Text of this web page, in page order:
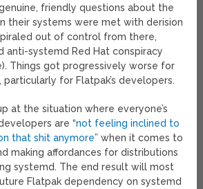
friendly questions about the
their systems were met with derision
out of control from there,
anti-systemd Red Hat conspiracy
Things got progressively worse for
for Flatpak’s developers.
at the situation where everyone’s
are “not feeling inclined to
that shit anymore” when it comes to
making affordances for distributions
systemd. The end result will most
Flatpak dependency on systemd